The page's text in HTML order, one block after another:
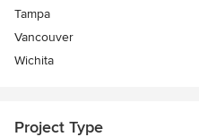
Tampa
Vancouver
Wichita
Project Type